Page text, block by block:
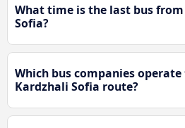
What time is the last bus
Sofia?
Which bus companies operate
Kardzhali Sofia route?